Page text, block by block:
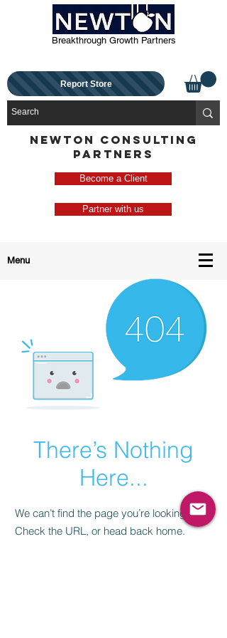
Breakthrough Growth Partners
Report Store
NEWTON CONSULTING
PARTNERS
Become a Client
Partner with us
Menu
There’s Nothing
Here...
We can’t find the page you’re looking for.
Check the URL, or head back home.